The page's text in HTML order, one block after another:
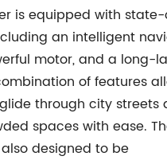
is equipped with
an intelligent
motor, and a long-
of features
through city streets
spaces with ease.
designed to be